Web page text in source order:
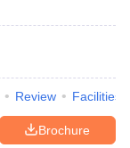
Review Facilities
Brochure